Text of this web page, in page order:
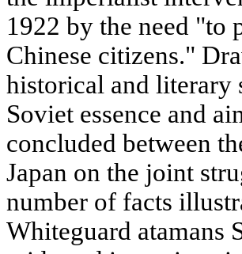
1922 by the need "to
Chinese citizens."
historical and literary
Soviet essence and
concluded between
Japan on the joint
number of facts
Whiteguard atamans